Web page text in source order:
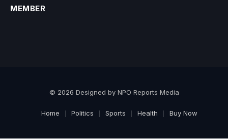
MEMBER
© 2026 Designed by NPO Reports Media
Home Politics Sports Health Buy Now